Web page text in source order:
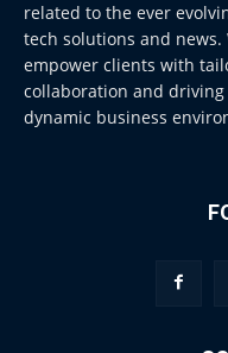
related to the ever
tech solutions and news.
empower clients with
collaboration and driving
dynamic business